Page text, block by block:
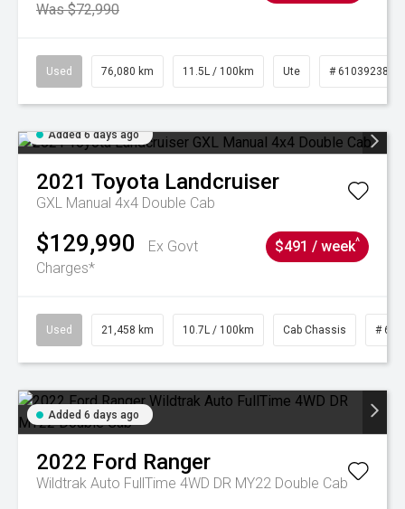
Was $72,990
Used 76,080 km 11.5L / 100km Ute # 61039238
Added 6 days ago
2021 Toyota Landcruiser
GXL Manual 4x4 Double Cab
$129,990
Ex Govt
Charges*
$491 / week^
Used 21,458 km 10.7L / 100km Cab Chassis #
Added 6 days ago
2022 Ford Ranger
Wildtrak Auto FullTime 4WD DR MY22 Double Cab